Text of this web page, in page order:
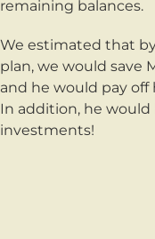
remaining balances.
We estimated that
plan, we would save
and he would pay off
In addition, he
investments!